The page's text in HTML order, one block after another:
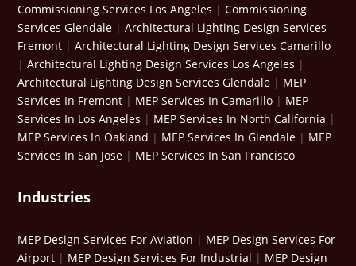
Commissioning Services Los Angeles |Commissioning
Services Glendale |Architectural Lighting Design Services
Fremont |Architectural Lighting Design Services Camarillo
|Architectural Lighting Design Services Los Angeles |
Architectural Lighting Design Services Glendale | MEP
Services In Fremont | MEP Services In Camarillo | MEP
Services In Los Angeles | MEP Services In North California |
MEP Services In Oakland | MEP Services In Glendale | MEP
Services In San Jose | MEP Services In San Francisco
Industries
MEP Design Services For Aviation | MEP Design Services For
Airport | MEP Design Services For Industrial | MEP Design